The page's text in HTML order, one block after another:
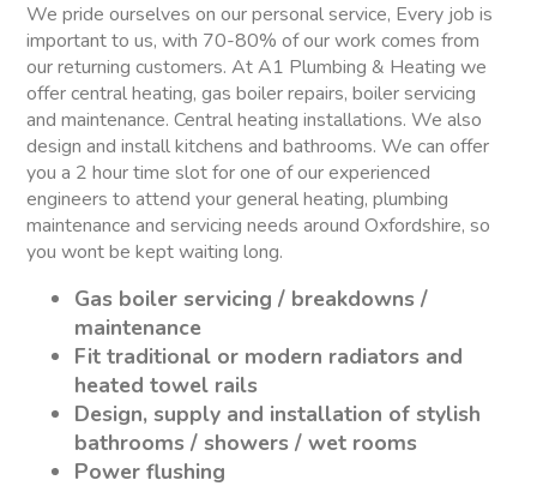
We pride ourselves on our personal service, Every job is
important to us, with 70-80% of our work comes from
our returning customers. At A1 Plumbing & Heating we
offer central heating, gas boiler repairs, boiler servicing
and maintenance. Central heating installations. We also
design and install kitchens and bathrooms. We can offer
you a 2 hour time slot for one of our experienced
engineers to attend your general heating, plumbing
maintenance and servicing needs around Oxfordshire, so
you wont be kept waiting long.
Gas boiler servicing / breakdowns /
maintenance
Fit traditional or modern radiators and
heated towel rails
Design, supply and installation of stylish
bathrooms / showers / wet rooms
Power flushing